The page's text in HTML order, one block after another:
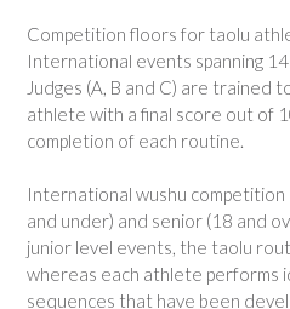
Competition floors for taolu
International events spanning
Judges (A, B and C) are trained
athlete with a final score out of
completion of each routine.
International wushu
and under) and senior (18 and
junior level events, the taolu
whereas each athlete performs
sequences that have been